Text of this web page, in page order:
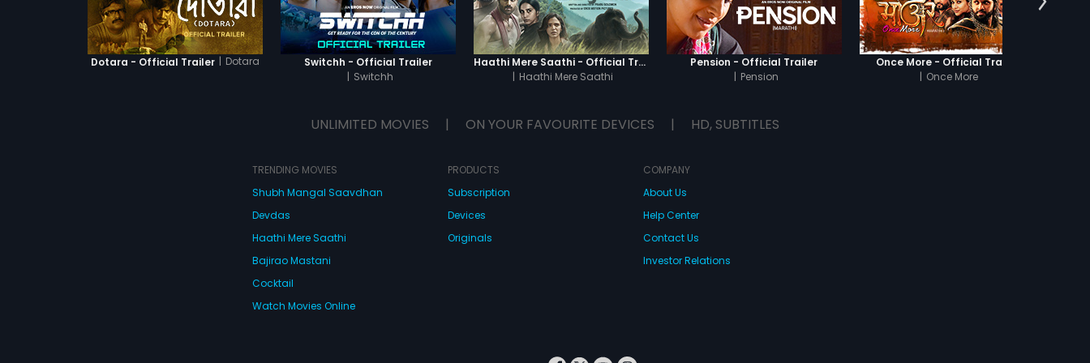
activist (Soodesh Kumar), who
defeats him in a general election.
Dotara - Official Trailer | Dotara
Switchh - Official Trailer
| Switchh
Haathi Mere Saathi - Official Trailer
| Haathi Mere Saathi
Pension - Official Trailer
| Pension
Once More - Official Trailer
| Once More
UNLIMITED MOVIES | ON YOUR FAVOURITE DEVICES | HD, SUBTITLES
TRENDING MOVIES
Shubh Mangal Saavdhan
Devdas
Haathi Mere Saathi
Bajirao Mastani
Cocktail
Watch Movies Online
PRODUCTS
Subscription
Devices
Originals
COMPANY
About Us
Help Center
Contact Us
Investor Relations